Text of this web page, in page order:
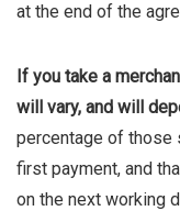
at the end of the
If you take a
will vary, and will
percentage of those
first payment, and
on the next working